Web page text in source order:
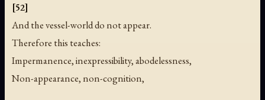
[52]
And the vessel-world do not appear.
Therefore this teaches:
Impermanence, inexpressibility, abodelessness,
Non-appearance, non-cognition,